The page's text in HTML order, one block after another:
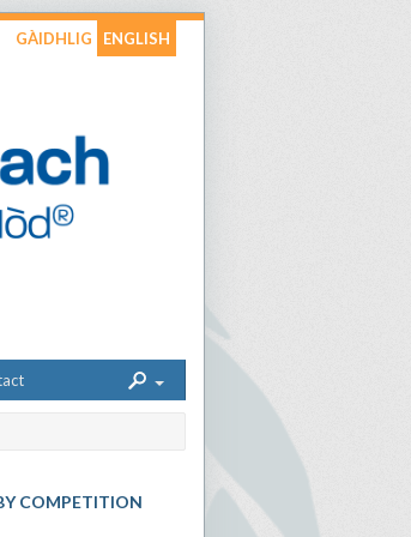
GÀIDHLIG ENGLISH
COMPETITION